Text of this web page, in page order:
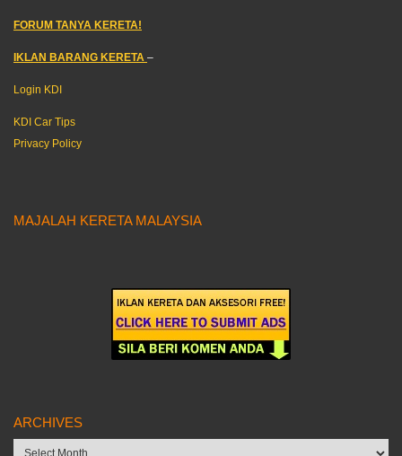
FORUM TANYA KERETA!
IKLAN BARANG KERETA –
Login KDI
KDI Car Tips
Privacy Policy
MAJALAH KERETA MALAYSIA
ARCHIVES
Archives